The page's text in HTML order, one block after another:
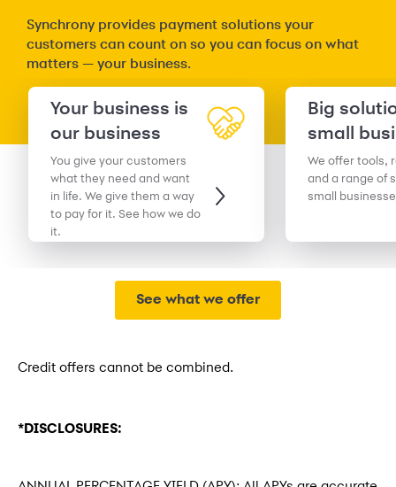
Synchrony provides payment solutions your
customers can count on so you can focus on what
matters — your business.
Your business is
our business
You give your customers
what they need and want
in life. We give them a way
to pay for it. See how we do
it.
Big
small
We offer tools,
and a range of
small
See what we offer
Credit offers cannot be combined.
*DISCLOSURES: